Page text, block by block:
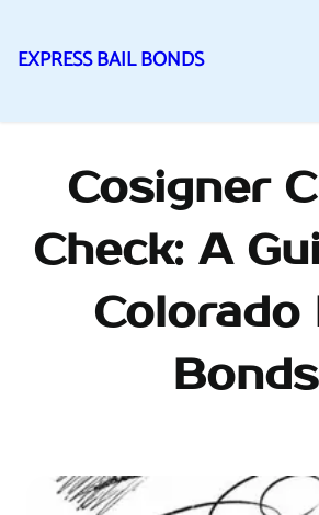
to
EXPRESS BAIL BONDS
Cosigner
Check: A
Colorado
Bonds